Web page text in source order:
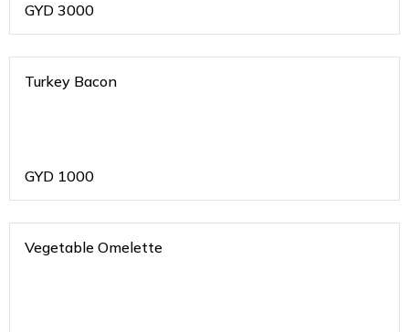
GYD 3000
Turkey Bacon
GYD 1000
Vegetable Omelette